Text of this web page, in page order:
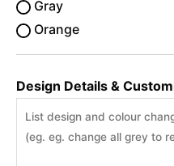
Gray
Orange
Design Details &